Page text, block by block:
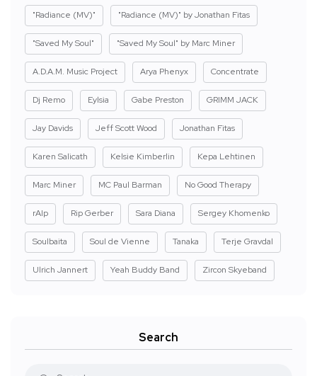
"Radiance (MV)" "Radiance (MV)" by Jonathan Fitas
"Saved My Soul" "Saved My Soul" by Marc Miner
A.D.A.M. Music Project Arya Phenyx Concentrate
Dj Remo Eylsia Gabe Preston GRIMM JACK
Jay Davids Jeff Scott Wood Jonathan Fitas
Karen Salicath Kelsie Kimberlin Kepa Lehtinen
Marc Miner MC Paul Barman No Good Therapy
rAIp Rip Gerber Sara Diana Sergey Khomenko
Soulbaita Soul de Vienne Tanaka Terje Gravdal
Ulrich Jannert Yeah Buddy Band Zircon Skyeband
Search